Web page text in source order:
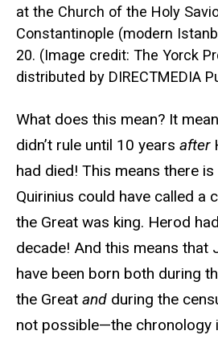
at the Church of the Holy
Constantinople (modern
20. (Image credit: The Yorck
distributed by DIRECTMEDIA
What does this mean? It
didn’t rule until 10 years after
had died! This means there
Quirinius could have called a
the Great was king. Herod
decade! And this means that
have been born both during
the Great and during the
not possible—the chronology